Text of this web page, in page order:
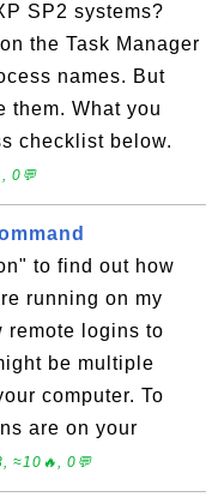
SP2 systems?
the Task Manager
names. But
them. What you
checklist below.
0💬
to find out how
running on my
remote logins to
be multiple
computer. To
are on your
≈10🔥, 0💬